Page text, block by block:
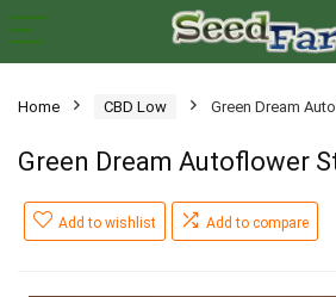
Home CBD Low Green Dream
Green Dream Autoflower
Add to wishlist Add to compare